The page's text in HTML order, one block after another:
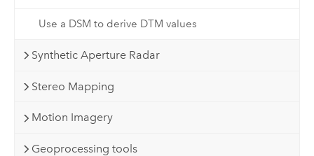
Use a DSM to derive DTM values
Synthetic Aperture Radar
Stereo Mapping
Motion Imagery
Geoprocessing tools